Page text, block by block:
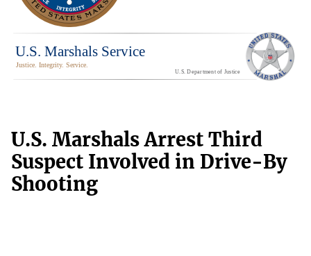
U.S. Marshals Arrest Third
Suspect Involved in Drive-By
Shooting